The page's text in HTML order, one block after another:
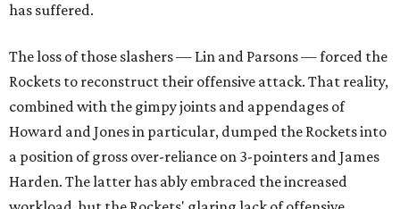
has suffered.
The loss of those slashers — Lin and Parsons — forced the
Rockets to reconstruct their offensive attack. That reality,
combined with the gimpy joints and appendages of
Howard and Jones in particular, dumped the Rockets into
a position of gross over-reliance on 3-pointers and James
Harden. The latter has ably embraced the increased